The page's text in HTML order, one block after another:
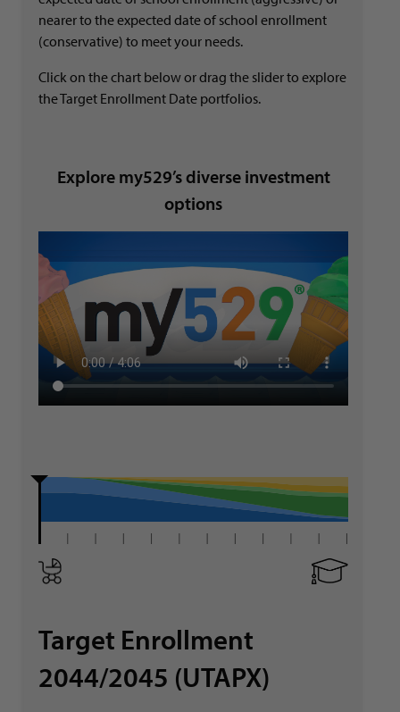
nearer to the expected date of school enrollment
(conservative) to meet your needs.
Click on the chart below or drag the slider to explore
the Target Enrollment Date portfolios.
Explore my529’s diverse investment
options
Target Enrollment
2044/2045 (UTAPX)